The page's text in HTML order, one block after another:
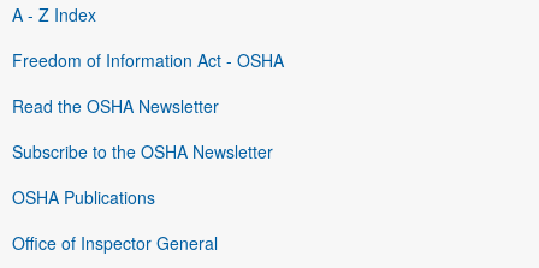
A - Z Index
Freedom of Information Act - OSHA
Read the OSHA Newsletter
Subscribe to the OSHA Newsletter
OSHA Publications
Office of Inspector General